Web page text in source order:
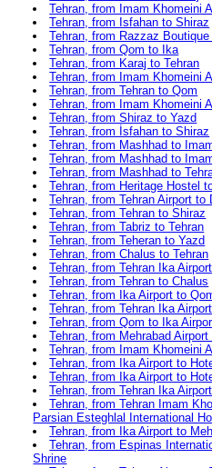
Tehran, from Imam Khomeini
Tehran, from Isfahan to Shiraz
Tehran, from Razzaz
Tehran, from Qom to Ika
Tehran, from Karaj to Tehran
Tehran, from Imam Khomeini
Tehran, from Tehran to Qom
Tehran, from Imam Khomeini
Tehran, from Shiraz to Yazd
Tehran, from İsfahan to Shiraz
Tehran, from Mashhad to
Tehran, from Mashhad to
Tehran, from Mashhad to
Tehran, from Heritage Hostel
Tehran, from Tehran Airport to
Tehran, from Tehran to Shiraz
Tehran, from Tabriz to Tehran
Tehran, from Teheran to Yazd
Tehran, from Chalus to Tehran
Tehran, from Tehran Ika
Tehran, from Tehran to Chalus
Tehran, from Ika Airport to
Tehran, from Tehran Ika
Tehran, from Qom to Ika
Tehran, from Mehrabad Airport
Tehran, from Imam Khomeini
Tehran, from Ika Airport to
Tehran, from Ika Airport to
Tehran, from Tehran Ika
Tehran, from Tehran Imam
Parsian Esteghlal International
Tehran, from Ika Airport to
Tehran, from Espinas
Shrine